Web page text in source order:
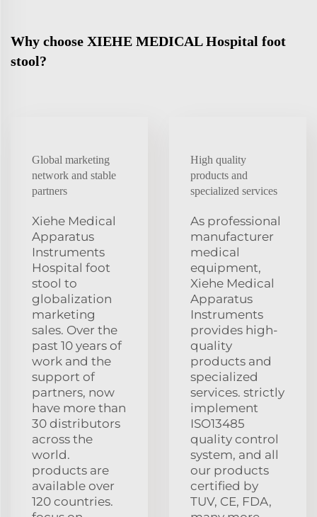
Why choose XIEHE MEDICAL Hospital foot
stool?
Global marketing
network and stable
partners
Xiehe Medical
Apparatus
Instruments
Hospital foot
stool to
globalization
marketing
sales. Over the
past 10 years of
work and the
support of
partners, now
have more than
30 distributors
across the
world.
products are
available over
120 countries.
High quality
products and
specialized services
As professional
manufacturer
medical
equipment,
Xiehe Medical
Apparatus
Instruments
provides high-
quality
products and
specialized
services. strictly
implement
ISO13485
quality control
system, and all
our products
certified by
TUV, CE, FDA,